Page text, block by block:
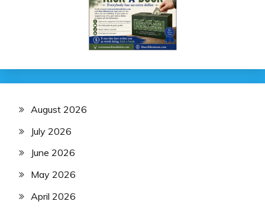
August 2026
July 2026
June 2026
May 2026
April 2026